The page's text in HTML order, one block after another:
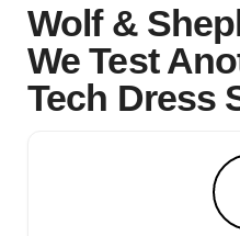
Wolf &
We Test
Tech Dress